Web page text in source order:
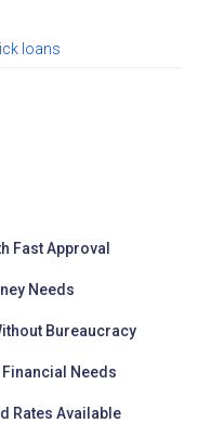
loans
Fast Approval
Needs
Bureaucracy
Needs
Rates Available